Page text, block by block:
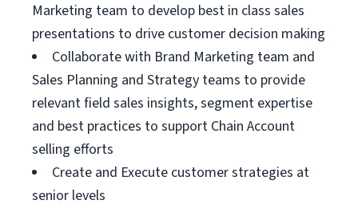
Marketing team to develop best in class sales
presentations to drive customer decision making
Collaborate with Brand Marketing team and
Sales Planning and Strategy teams to provide
relevant field sales insights, segment expertise
and best practices to support Chain Account
selling efforts
Create and Execute customer strategies at
senior levels